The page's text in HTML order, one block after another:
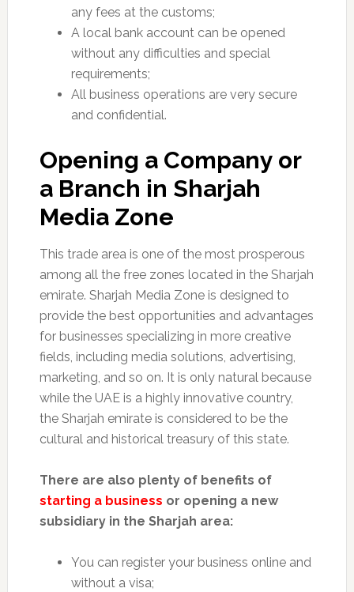
any fees at the customs;
A local bank account can be opened
without any difficulties and special
requirements;
All business operations are very secure
and confidential.
Opening a Company or
a Branch in Sharjah
Media Zone
This trade area is one of the most prosperous
among all the free zones located in the Sharjah
emirate. Sharjah Media Zone is designed to
provide the best opportunities and advantages
for businesses specializing in more creative
fields, including media solutions, advertising,
marketing, and so on. It is only natural because
while the UAE is a highly innovative country,
the Sharjah emirate is considered to be the
cultural and historical treasury of this state.
There are also plenty of benefits of
starting a business or opening a new
subsidiary in the Sharjah area:
You can register your business online and
without a visa;